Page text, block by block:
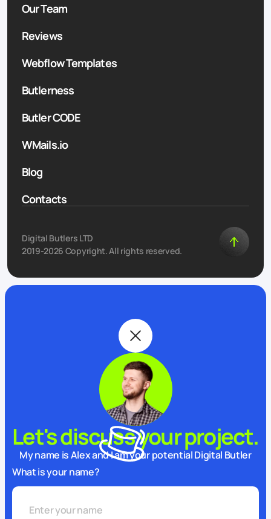
Our Team
Reviews
Webflow Templates
Butlerness
Butler CODE
WMails.io
Blog
Contacts
Digital Butlers LTD
2019-2026 Copyright. All rights reserved.
Let's discuss your project.
My name is Alex and I am your potential Digital Butler
What is your name?